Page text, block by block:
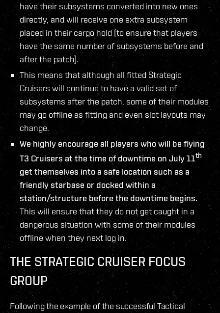
have their subsystems converted into new ones
directly, and will receive one extra subsystem
placed in their cargo hold (to ensure that players
have the same number of subsystems before and
after the patch).
This means that although all fitted Strategic
Cruisers will continue to have a valid set of
subsystems after the patch, some of their modules
may go offline as fitting and even slot layouts may
change.
We highly encourage all players who will be flying
T3 Cruisers at the time of downtime on July 11th
get themselves into a safe location such as a
friendly starbase or docked within a
station/structure before the downtime begins.
This will ensure that they do not get caught in a
dangerous situation with some of their modules
offline when they next log in.
THE STRATEGIC CRUISER FOCUS
GROUP
Following the example of the successful Tactical